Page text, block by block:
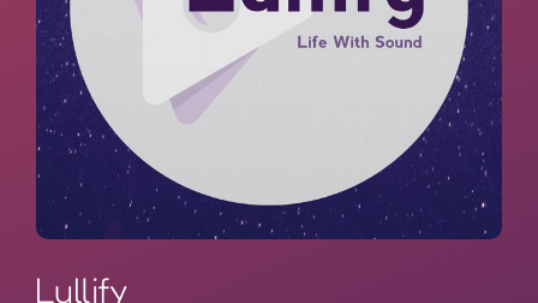
Lullify